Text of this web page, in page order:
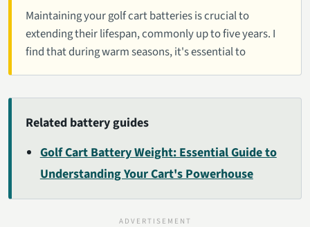
Maintaining your golf cart batteries is crucial to
extending their lifespan, commonly up to five years. I
find that during warm seasons, it's essential to
Related battery guides
Golf Cart Battery Weight: Essential Guide to
Understanding Your Cart's Powerhouse